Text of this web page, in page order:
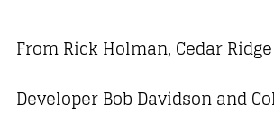
From Rick Holman, Cedar
Developer Bob Davidson and